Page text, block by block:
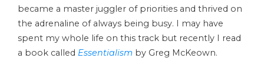
became a master juggler of priorities and thrived on
the adrenaline of always being busy. I may have
spent my whole life on this track but recently I read
a book called Essentialism by Greg McKeown.